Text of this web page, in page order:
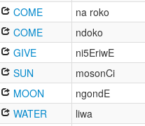
COME
na roko
COME
ndoko
GIVE
ni5EriwE
SUN
mosonCi
MOON
ngondE
WATER
liwa